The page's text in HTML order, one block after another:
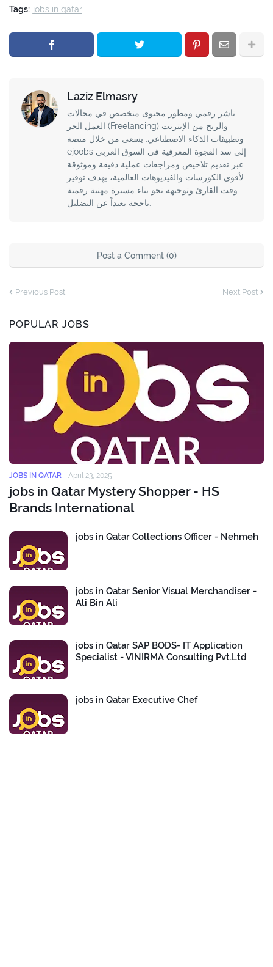
Tags: jobs in qatar
Laziz Elmasry
ناشر رقمي ومطور محتوى متخصص في مجالات
العمل الحر (Freelancing) والربح من الإنترنت
وتطبيقات الذكاء الاصطناعي. يسعى من خلال منصة
ejoobs إلى سد الفجوة المعرفية في السوق العربي
عبر تقديم تلاخيص ومراجعات عملية دقيقة وموثوقة
لأقوى الكورسات والفيديوهات العالمية، بهدف توفير
وقت القارئ وتوجيهه نحو بناء مسيرة مهنية رقمية
Post a Comment (0)
Previous Post Next Post
POPULAR JOBS
JOBS IN QATAR - April 23, 2025
jobs in Qatar Mystery Shopper - HS
Brands International
jobs in Qatar Collections Officer - Nehmeh
jobs in Qatar Senior Visual Merchandiser -
Ali Bin Ali
jobs in Qatar SAP BODS- IT Application
Specialist - VINIRMA Consulting Pvt.Ltd
jobs in Qatar Executive Chef